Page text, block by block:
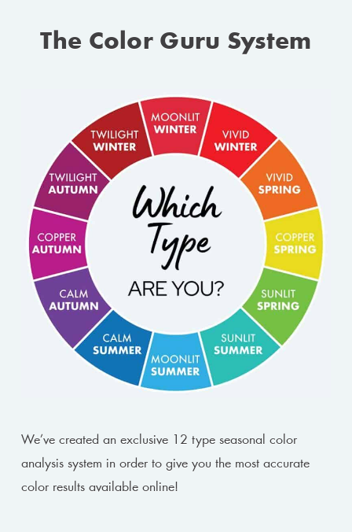
The Color Guru System
We’ve created an exclusive 12 type seasonal color
analysis system in order to give you the most accurate
color results available online!